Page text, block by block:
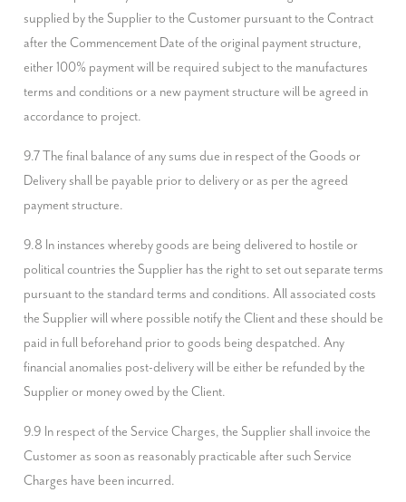
supplied by the Supplier to the Customer pursuant to the Contract
after the Commencement Date of the original payment structure,
either 100% payment will be required subject to the manufactures
terms and conditions or a new payment structure will be agreed in
accordance to project.
9.7 The final balance of any sums due in respect of the Goods or
Delivery shall be payable prior to delivery or as per the agreed
payment structure.
9.8 In instances whereby goods are being delivered to hostile or
political countries the Supplier has the right to set out separate terms
pursuant to the standard terms and conditions. All associated costs
the Supplier will where possible notify the Client and these should be
paid in full beforehand prior to goods being despatched. Any
financial anomalies post-delivery will be either be refunded by the
Supplier or money owed by the Client.
9.9 In respect of the Service Charges, the Supplier shall invoice the
Customer as soon as reasonably practicable after such Service
Charges have been incurred.